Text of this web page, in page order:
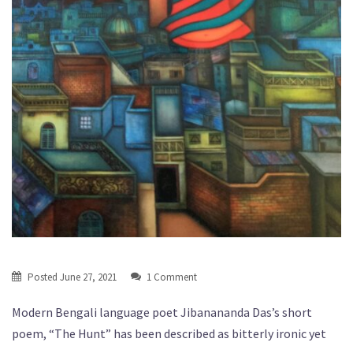
Posted June 27, 2021 1 Comment
Modern Bengali language poet Jibanananda Das’s short
poem, “The Hunt” has been described as bitterly ironic yet